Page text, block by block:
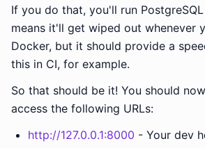
If you do that, you'll run
means it'll get wiped out whenever
Docker, but it should provide a
this in CI, for example.
So that should be it! You should
access the following URLs:
http://127.0.0.1:8000 - Your dev